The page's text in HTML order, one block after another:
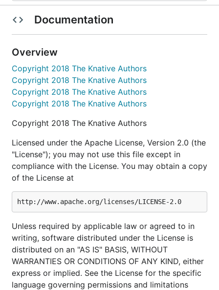
Documentation
Overview
Copyright 2018 The Knative Authors
Copyright 2018 The Knative Authors
Copyright 2018 The Knative Authors
Copyright 2018 The Knative Authors
Copyright 2018 The Knative Authors
Licensed under the Apache License, Version 2.0 (the
"License"); you may not use this file except in
compliance with the License. You may obtain a copy
of the License at
Unless required by applicable law or agreed to in
writing, software distributed under the License is
distributed on an "AS IS" BASIS, WITHOUT
WARRANTIES OR CONDITIONS OF ANY KIND, either
express or implied. See the License for the specific
language governing permissions and limitations